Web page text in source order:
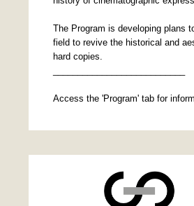
The Program is developing plans
field to revive the historical and
hard copies.
Access the 'Program' tab for